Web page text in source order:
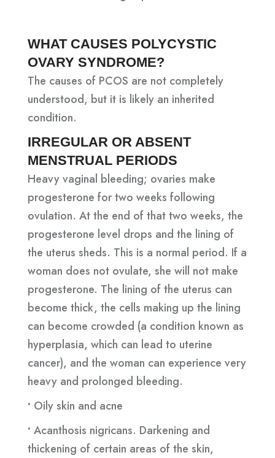
WHAT CAUSES POLYCYSTIC
OVARY SYNDROME?
The causes of PCOS are not completely
understood, but it is likely an inherited
condition.
IRREGULAR OR ABSENT
MENSTRUAL PERIODS
Heavy vaginal bleeding; ovaries make
progesterone for two weeks following
ovulation. At the end of that two weeks, the
progesterone level drops and the lining of
the uterus sheds. This is a normal period. If a
woman does not ovulate, she will not make
progesterone. The lining of the uterus can
become thick, the cells making up the lining
can become crowded (a condition known as
hyperplasia, which can lead to uterine
cancer), and the woman can experience very
heavy and prolonged bleeding.
• Oily skin and acne
• Acanthosis nigricans. Darkening and
thickening of certain areas of the skin,